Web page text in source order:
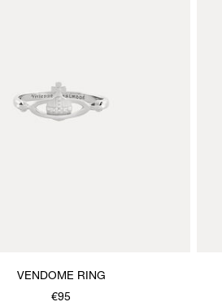
VENDOME RING
€95